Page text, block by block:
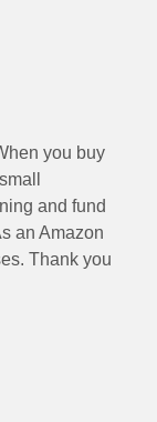
you buy
and fund
an Amazon
Thank you